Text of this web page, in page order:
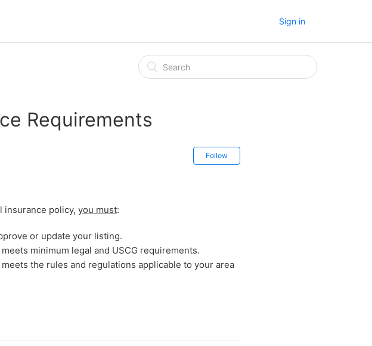
Sign in
Requirements
Follow
insurance policy, you must:
or update your listing.
minimum legal and USCG requirements.
the rules and regulations applicable to your area